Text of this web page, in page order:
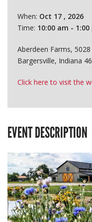
When: Oct 17 , 2026
Time: 10:00 am - 1:00
Aberdeen Farms,
Bargersville, Indiana
Click here to visit the
EVENT DESCRIPTION